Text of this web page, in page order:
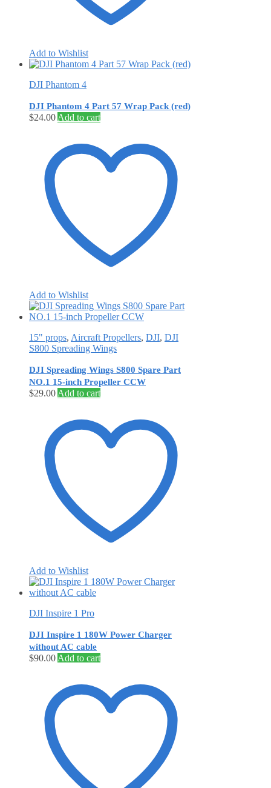
Add to Wishlist
DJI Phantom 4
DJI Phantom 4 Part 57 Wrap Pack (red)
$24.00 Add to cart
Add to Wishlist
15" props, Aircraft Propellers, DJI, DJI
S800 Spreading Wings
DJI Spreading Wings S800 Spare Part
NO.1 15-inch Propeller CCW
$29.00 Add to cart
Add to Wishlist
DJI Inspire 1 Pro
DJI Inspire 1 180W Power Charger
without AC cable
$90.00 Add to cart